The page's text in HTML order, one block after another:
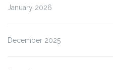
January 2026
December 2025